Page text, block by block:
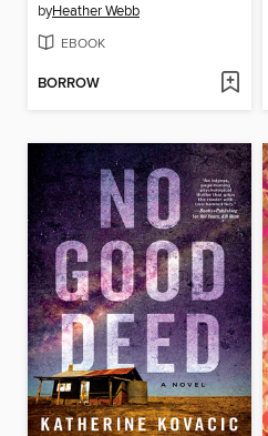
byHeather Webb
EBOOK
BORROW